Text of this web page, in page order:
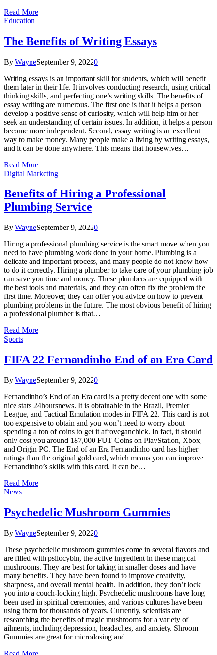
Read More
Education
The Benefits of Writing Essays
By WayneSeptember 9, 20220
Writing essays is an important skill for students, which will benefit
them later in their life. It involves conducting research, using critical
thinking skills, and perfecting one’s writing skills. The benefits of
essay writing are numerous. The first one is that it helps a person
develop a positive sense of curiosity, which will help him or her
seek an understanding of certain issues. In addition, it helps a person
become more independent. Second, essay writing is an excellent
way to make money. Many people make a living by writing essays,
and it can be done anywhere. This means that housewives…
Read More
Digital Marketing
Benefits of Hiring a Professional
Plumbing Service
By WayneSeptember 9, 20220
Hiring a professional plumbing service is the smart move when you
need to have plumbing work done in your home. Plumbing is a
delicate and important process, and many people do not know how
to do it correctly. Hiring a plumber to take care of your plumbing job
can save you time and money. These plumbers are equipped with
the best tools and materials, and they can often fix the problem the
first time. Moreover, they can offer you advice on how to prevent
plumbing problems in the future. The most obvious benefit of hiring
a professional plumber is that…
Read More
Sports
FIFA 22 Fernandinho End of an Era Card
By WayneSeptember 9, 20220
Fernandinho’s End of an Era card is a pretty decent one with some
nice stats 24hoursnews. It is obtainable in the Brazil, Premier
League, and Tactical Emulation modes in FIFA 22. This card is not
too expensive to obtain and you won’t need to worry about
spending a ton of coins to get it afroveganchick. In fact, it should
only cost you around 187,000 FUT Coins on PlayStation, Xbox,
and Origin PC. The End of an Era Fernandinho card has higher
ratings than the original gold card, which means you can improve
Fernandinho’s skills with this card. It can be…
Read More
News
Psychedelic Mushroom Gummies
By WayneSeptember 9, 20220
These psychedelic mushroom gummies come in several flavors and
are filled with psilocybin, the active ingredient in these magical
mushrooms. They are best for taking in smaller doses and have
many benefits. They have been found to improve creativity,
sharpness, and overall mental health. In addition, they don’t lock
you into a couch-locking high. Psychedelic mushrooms have long
been used in spiritual ceremonies, and various cultures have been
using them for thousands of years. Currently, scientists are
researching the benefits of magic mushrooms for a variety of
ailments, including depression, headaches, and anxiety. Shroom
Gummies are great for microdosing and…
Read More